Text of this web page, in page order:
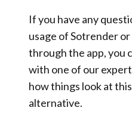
If you have any
usage of Sotrender
through the app, you
with one of our
how things look at
alternative.